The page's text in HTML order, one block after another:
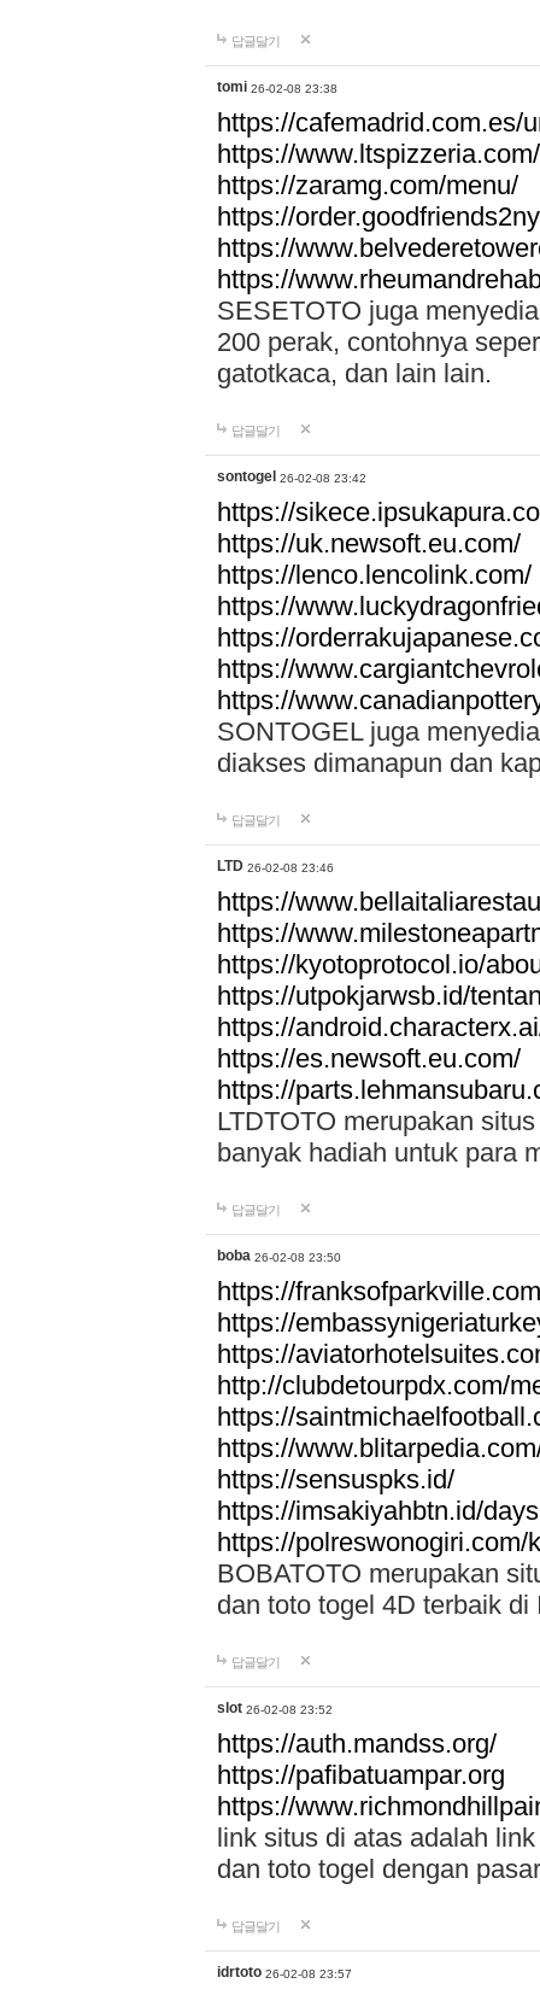
답글달기
tomi 26-02-08 23:38
https://cafemadrid.com.es/
https://
https://zaramg.com/menu/
https://
https://
https://
SESETOTO juga
200 perak, contohnya
gatotkaca, dan lain lain.
답글달기
sontogel 26-02-08 23:42
https://
https://uk.newsoft.eu.com/
https://lenco.lencolink.com/
https://
https://
https://
https://
SONTOGEL juga
diakses dimanapun dan
답글달기
LTD 26-02-08 23:46
https://
https://
https://kyotoprotocol.io/
https://utpokjarwsb.id/
https://
https://es.newsoft.eu.com/
https://
LTDTOTO merupakan
banyak hadiah untuk para
답글달기
boba 26-02-08 23:50
https://
https://
https://
http://clubdetourpdx.com/
https://
https://
https://sensuspks.id/
https://imsakiyahbtn.id/
https://polreswonogiri.com/
BOBATOTO merupakan
dan toto togel 4D terbaik di
답글달기
slot 26-02-08 23:52
https://auth.mandss.org/
https://pafibatuampar.org
https://
link situs di atas adalah
dan toto togel dengan
답글달기
idrtoto 26-02-08 23:57